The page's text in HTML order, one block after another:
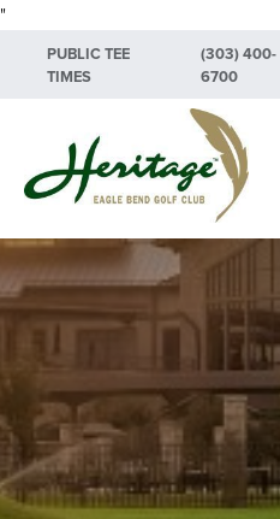
"
Skip to primary navigation
Skip to main content
Skip to primary sidebar
PUBLIC TEE
TIMES
(303) 400-
6700
Heritage Eagle Bend